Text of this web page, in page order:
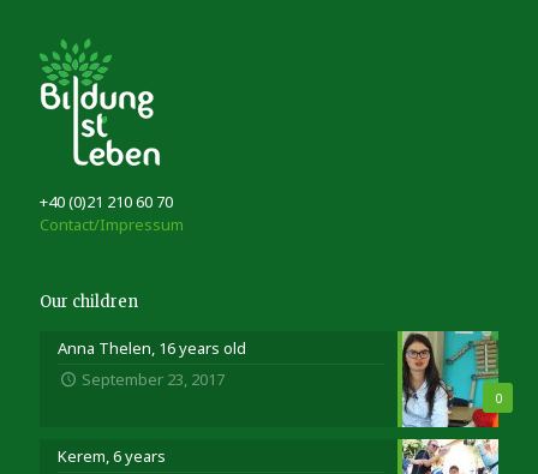
+40 (0)21 210 60 70
Contact/Impressum
Our children
0
Anna Thelen, 16 years old
September 23, 2017
Kerem, 6 years